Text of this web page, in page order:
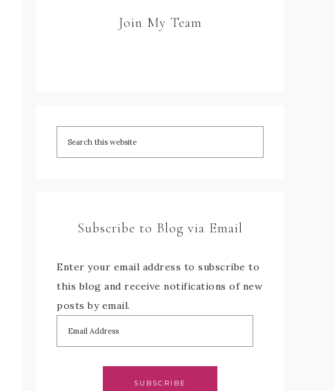
Join My Team
Subscribe to Blog via Email
Enter your email address to subscribe to
this blog and receive notifications of new
posts by email.
SUBSCRIBE